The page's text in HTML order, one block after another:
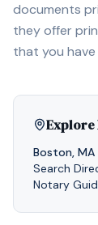
documents
they offer
that you
Explore
Boston, MA
Search
Notary